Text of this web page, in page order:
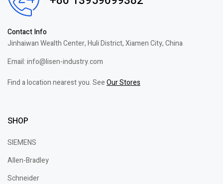
Contact Info
Jinhaiwan Wealth Center, Huli District, Xiamen City, China
Email: info@lisen-industry.com
Find a location nearest you. SeeOur Stores
SHOP
SIEMENS
Allen-Bradley
Schneider